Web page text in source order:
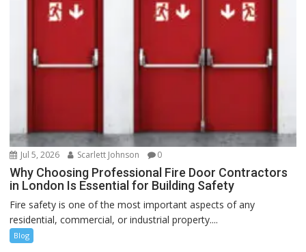
Jul 5, 2026 Scarlett Johnson 0
Why Choosing Professional Fire Door Contractors
in London Is Essential for Building Safety
Fire safety is one of the most important aspects of any
residential, commercial, or industrial property....
Blog